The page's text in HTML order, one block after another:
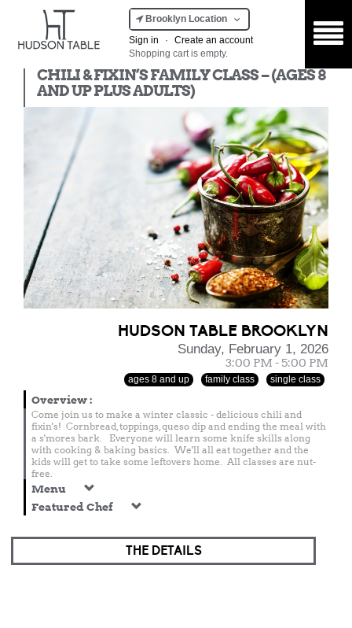
Brooklyn Location
Sign in
·
Create an account
Shopping cart is empty.
CHILI & FIXIN’S FAMILY CLASS – (AGES 8
AND UP PLUS ADULTS)
HUDSON TABLE BROOKLYN
Sunday, February 1, 2026
3:00 PM - 5:00 PM
ages 8 and up family class single class
Overview:
Come join us to make a winter classic - delicious chili and
fixin's! Cornbread, toppings, queso dip and ending the meal with
a s'mores bark. Everyone will learn some knife skills along
with cooking & baking basics. We'll all eat together and the
kids will get to take some leftovers home. All classes are nut-
free.
Menu
Featured Chef
THE DETAILS